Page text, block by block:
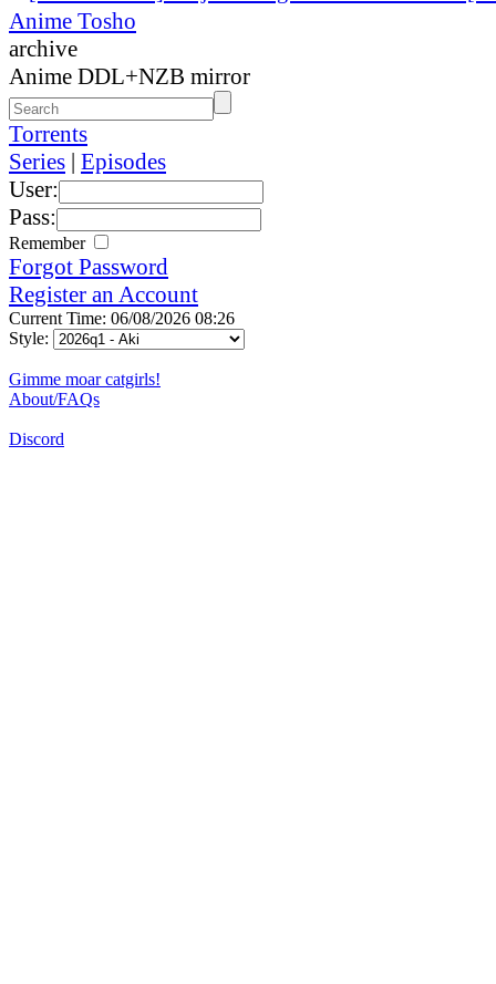
Anime Tosho
archive
Anime DDL+NZB mirror
Torrents
Series | Episodes
User:
Pass:
Remember
Forgot Password
Register an Account
Current Time: 06/08/2026 08:26
Style:
Gimme moar catgirls!
About/FAQs
Discord